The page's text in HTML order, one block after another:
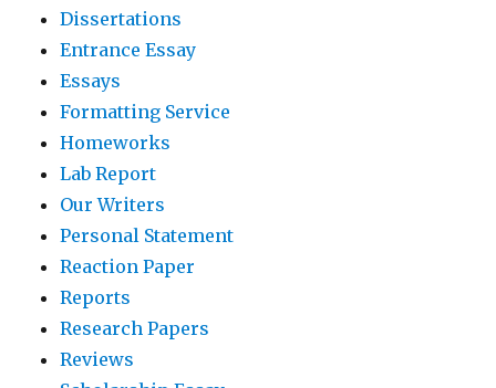
Dissertations
Entrance Essay
Essays
Formatting Service
Homeworks
Lab Report
Our Writers
Personal Statement
Reaction Paper
Reports
Research Papers
Reviews